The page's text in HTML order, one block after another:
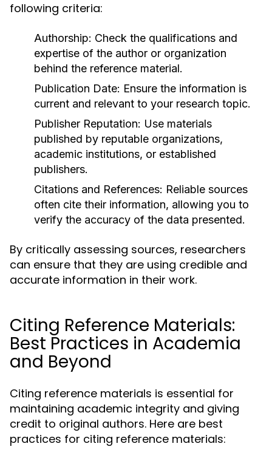
following criteria:
Authorship: Check the qualifications and
expertise of the author or organization
behind the reference material.
Publication Date: Ensure the information is
current and relevant to your research topic.
Publisher Reputation: Use materials
published by reputable organizations,
academic institutions, or established
publishers.
Citations and References: Reliable sources
often cite their information, allowing you to
verify the accuracy of the data presented.
By critically assessing sources, researchers
can ensure that they are using credible and
accurate information in their work.
Citing Reference Materials:
Best Practices in Academia
and Beyond
Citing reference materials is essential for
maintaining academic integrity and giving
credit to original authors. Here are best
practices for citing reference materials: